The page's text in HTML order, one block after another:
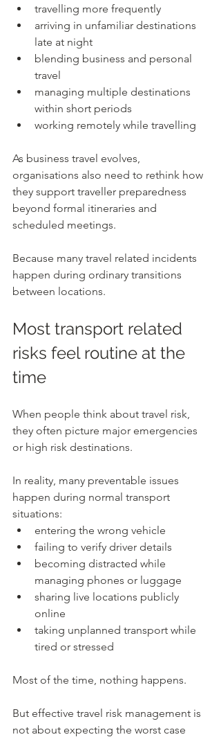
travelling more frequently
arriving in unfamiliar destinations
late at night
blending business and personal
travel
managing multiple destinations
within short periods
working remotely while travelling
As business travel evolves,
organisations also need to rethink how
they support traveller preparedness
beyond formal itineraries and
scheduled meetings.
Because many travel related incidents
happen during ordinary transitions
between locations.
Most transport related
risks feel routine at the
time
When people think about travel risk,
they often picture major emergencies
or high risk destinations.
In reality, many preventable issues
happen during normal transport
situations:
entering the wrong vehicle
failing to verify driver details
becoming distracted while
managing phones or luggage
sharing live locations publicly
online
taking unplanned transport while
tired or stressed
Most of the time, nothing happens.
But effective travel risk management is
not about expecting the worst case